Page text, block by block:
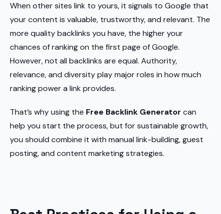
When other sites link to yours, it signals to Google that
your content is valuable, trustworthy, and relevant. The
more quality backlinks you have, the higher your
chances of ranking on the first page of Google.
However, not all backlinks are equal. Authority,
relevance, and diversity play major roles in how much
ranking power a link provides.
That’s why using the Free Backlink Generator can
help you start the process, but for sustainable growth,
you should combine it with manual link-building, guest
posting, and content marketing strategies.